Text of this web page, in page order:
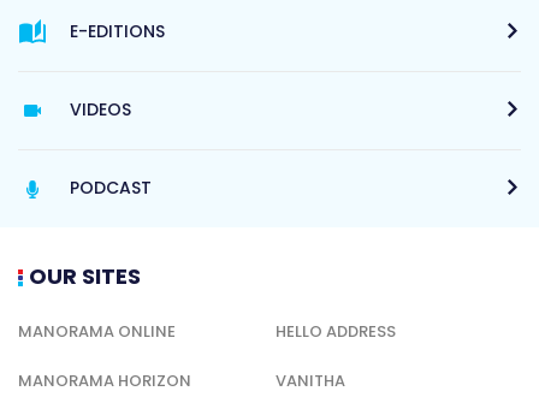
E-EDITIONS
VIDEOS
PODCAST
OUR SITES
MANORAMA ONLINE HELLO ADDRESS
MANORAMA HORIZON VANITHA